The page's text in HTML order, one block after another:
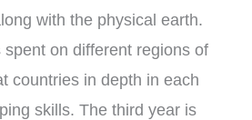
with the physical earth.
on different regions of
countries in depth in each
skills. The third year is